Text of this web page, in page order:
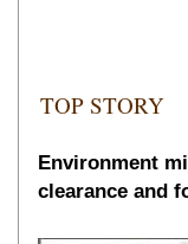
TOP STORY
Environment
clearance and